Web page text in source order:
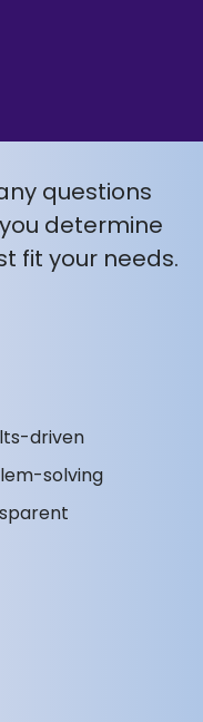
questions
determine
fit your needs.
driven
solving